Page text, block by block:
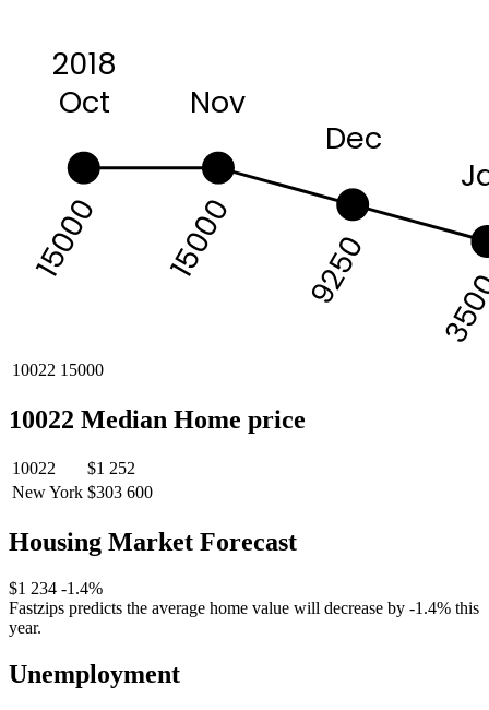
2018
Oct
Nov
Dec
15000 15000 9250
10022 15000
10022 Median Home price
10022
$1 252
New York $303 600
Housing Market Forecast
$1 234 -1.4%
Fastzips predicts the average home value will decrease by -1.4% this
year.
Unemployment